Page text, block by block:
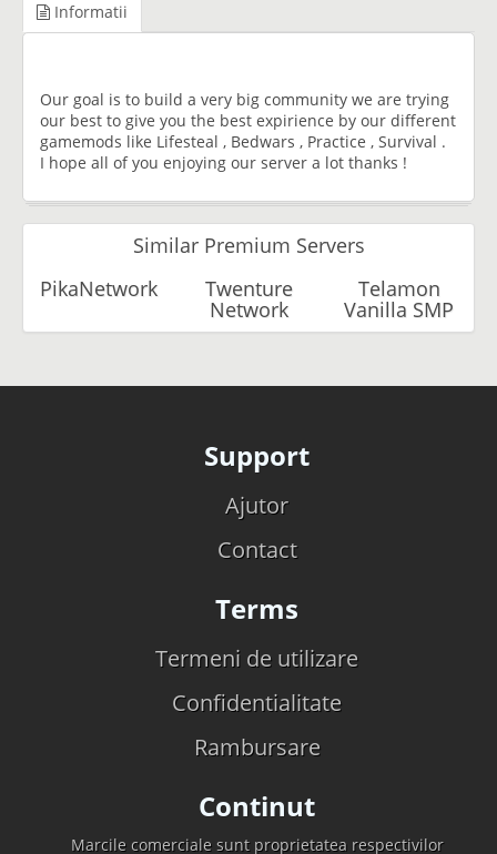
Informatii
Our goal is to build a very big community we are trying
our best to give you the best expirience by our different
gamemods like Lifesteal , Bedwars , Practice , Survival .
I hope all of you enjoying our server a lot thanks !
Similar Premium Servers
PikaNetwork
Twenture
Network
Telamon
Vanilla SMP
Support
Ajutor
Contact
Terms
Termeni de utilizare
Confidentialitate
Rambursare
Continut
Marcile comerciale sunt proprietatea respectivilor